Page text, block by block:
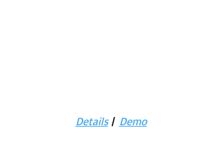
Details | Demo